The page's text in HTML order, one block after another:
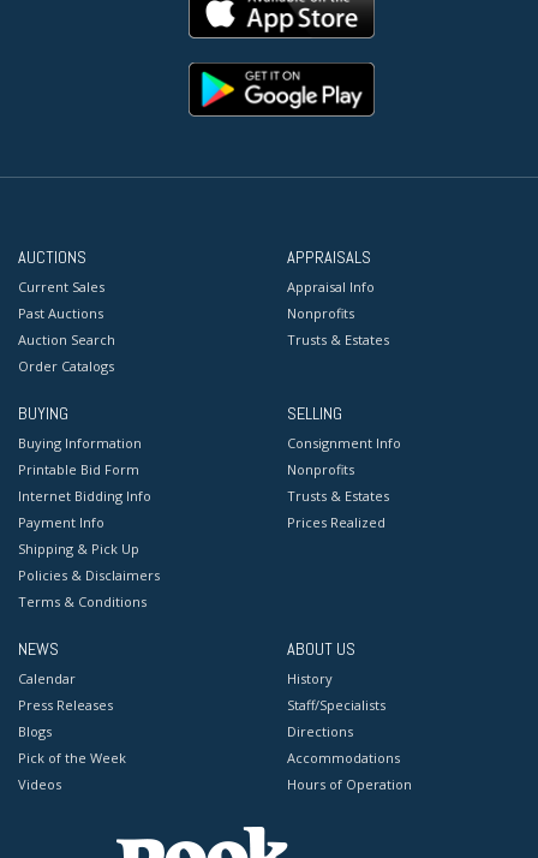
AUCTIONS
Current Sales
Past Auctions
Auction Search
Order Catalogs
APPRAISALS
Appraisal Info
Nonprofits
Trusts & Estates
BUYING
Buying Information
Printable Bid Form
Internet Bidding Info
Payment Info
Shipping & Pick Up
Policies & Disclaimers
Terms & Conditions
SELLING
Consignment Info
Nonprofits
Trusts & Estates
Prices Realized
NEWS
Calendar
Press Releases
Blogs
Pick of the Week
Videos
ABOUT US
History
Staff/Specialists
Directions
Accommodations
Hours of Operation